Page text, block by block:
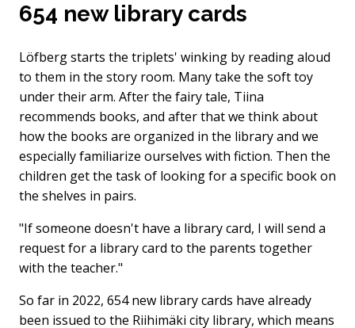
654 new library cards
Löfberg starts the triplets' winking by reading aloud
to them in the story room. Many take the soft toy
under their arm. After the fairy tale, Tiina
recommends books, and after that we think about
how the books are organized in the library and we
especially familiarize ourselves with fiction. Then the
children get the task of looking for a specific book on
the shelves in pairs.
"If someone doesn't have a library card, I will send a
request for a library card to the parents together
with the teacher."
So far in 2022, 654 new library cards have already
been issued to the Riihimäki city library, which means